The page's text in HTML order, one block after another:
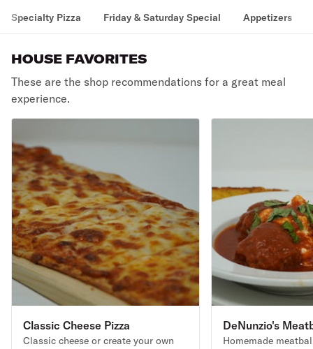
Specialty Pizza Friday & Saturday Special Appetizers
HOUSE FAVORITES
These are the shop recommendations for a great meal
experience.
Classic Cheese Pizza
Classic cheese or create your own
DeNunzio's
Homemade